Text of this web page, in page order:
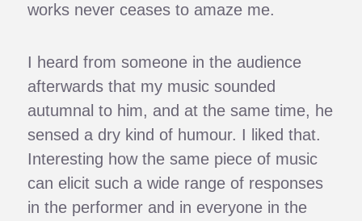
works never ceases to amaze me.
I heard from someone in the audience
afterwards that my music sounded
autumnal to him, and at the same time, he
sensed a dry kind of humour. I liked that.
Interesting how the same piece of music
can elicit such a wide range of responses
in the performer and in everyone in the